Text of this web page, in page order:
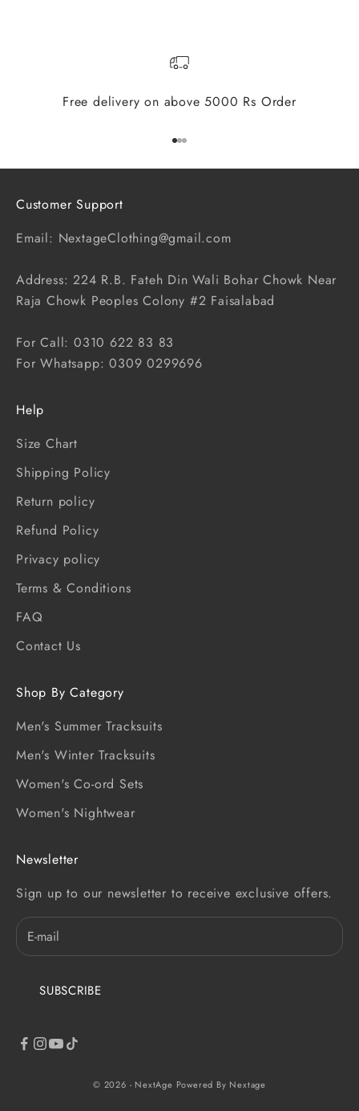
Free delivery on above 5000 Rs Order
Go to item 1
Go to item 2
Go to item 3
Customer Support
Email: NextageClothing@gmail.com
Address: 224 R.B. Fateh Din Wali Bohar Chowk Near
Raja Chowk Peoples Colony #2 Faisalabad
For Call: 0310 622 83 83
For Whatsapp: 0309 0299696
Help
Size Chart
Shipping Policy
Return policy
Refund Policy
Privacy policy
Terms & Conditions
FAQ
Contact Us
Shop By Category
Men's Summer Tracksuits
Men's Winter Tracksuits
Women's Co-ord Sets
Women's Nightwear
Newsletter
Sign up to our newsletter to receive exclusive offers.
SUBSCRIBE
© 2026 - NextAge Powered By Nextage